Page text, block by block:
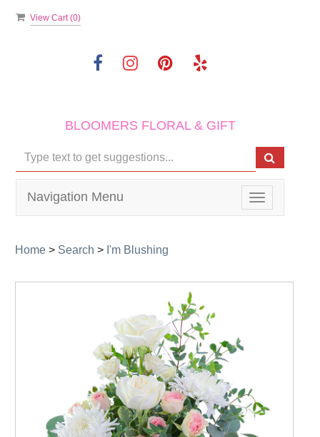
View Cart (0)
BLOOMERS FLORAL & GIFT
Toggle
navigation
Navigation Menu
Home > Search > I'm Blushing